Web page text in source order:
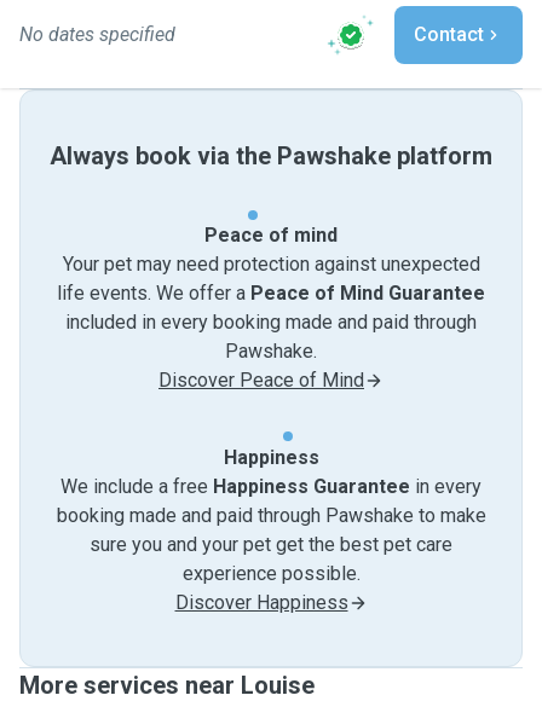
No dates specified Contact
Always book via the Pawshake platform
Peace of mind
Your pet may need protection against unexpected
life events. We offer a Peace of Mind Guarantee
included in every booking made and paid through
Pawshake.
Discover Peace of Mind
Happiness
We include a free Happiness Guarantee in every
booking made and paid through Pawshake to make
sure you and your pet get the best pet care
experience possible.
Discover Happiness
More services near Louise